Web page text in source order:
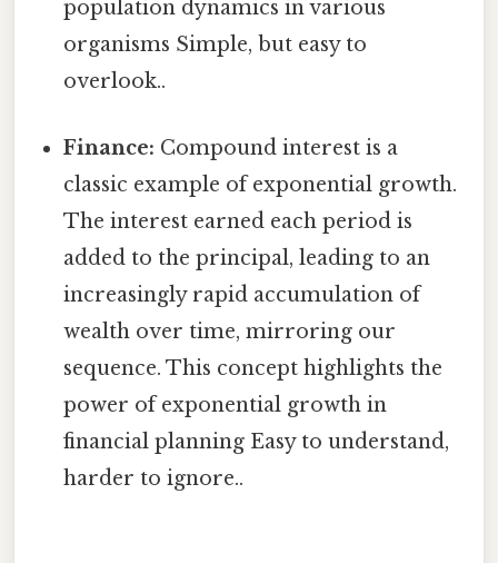
population dynamics in various
organisms Simple, but easy to
overlook..
Finance: Compound interest is a
classic example of exponential growth.
The interest earned each period is
added to the principal, leading to an
increasingly rapid accumulation of
wealth over time, mirroring our
sequence. This concept highlights the
power of exponential growth in
financial planning Easy to understand,
harder to ignore..